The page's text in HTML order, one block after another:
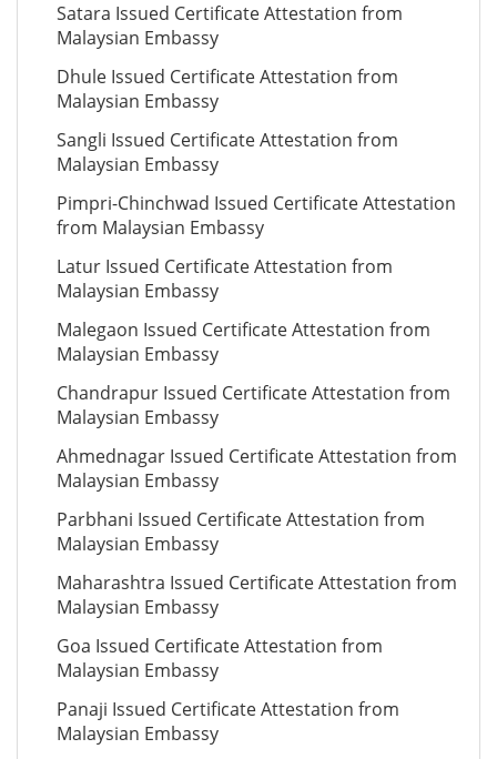
Satara Issued Certificate Attestation from
Malaysian Embassy
Dhule Issued Certificate Attestation from
Malaysian Embassy
Sangli Issued Certificate Attestation from
Malaysian Embassy
Pimpri-Chinchwad Issued Certificate Attestation
from Malaysian Embassy
Latur Issued Certificate Attestation from
Malaysian Embassy
Malegaon Issued Certificate Attestation from
Malaysian Embassy
Chandrapur Issued Certificate Attestation from
Malaysian Embassy
Ahmednagar Issued Certificate Attestation from
Malaysian Embassy
Parbhani Issued Certificate Attestation from
Malaysian Embassy
Maharashtra Issued Certificate Attestation from
Malaysian Embassy
Goa Issued Certificate Attestation from
Malaysian Embassy
Panaji Issued Certificate Attestation from
Malaysian Embassy